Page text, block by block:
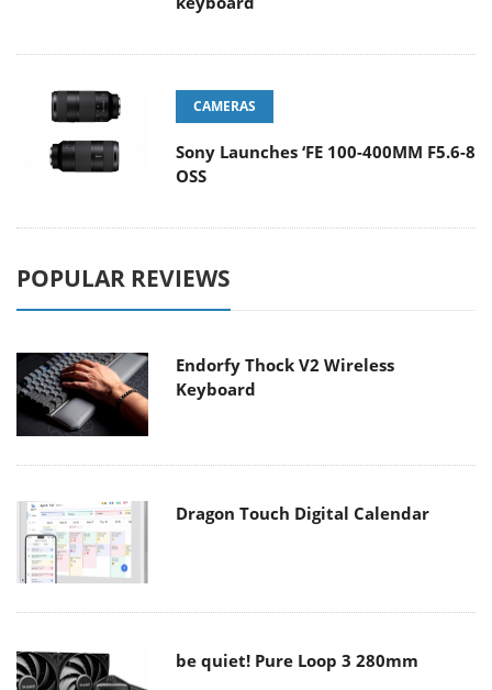
CAMERAS
Sony Launches ‘FE 100-400MM F5.6-8
OSS
POPULAR REVIEWS
Endorfy Thock V2 Wireless
Keyboard
Dragon Touch Digital Calendar
be quiet! Pure Loop 3 280mm